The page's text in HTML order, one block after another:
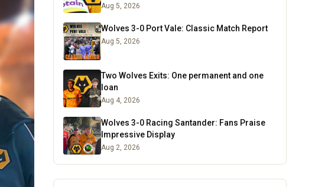
Aug 5, 2026
Wolves 3-0 Port Vale: Classic Match Report
Aug 5, 2026
Two Wolves Exits: One permanent and one
loan
Aug 4, 2026
Wolves 3-0 Racing Santander: Fans Praise
Impressive Display
Aug 2, 2026